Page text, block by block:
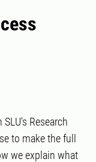
Research
to make the full
we explain what